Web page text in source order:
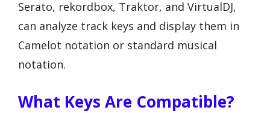
Serato, rekordbox, Traktor, and VirtualDJ,
can analyze track keys and display them in
Camelot notation or standard musical
notation.
What Keys Are Compatible?